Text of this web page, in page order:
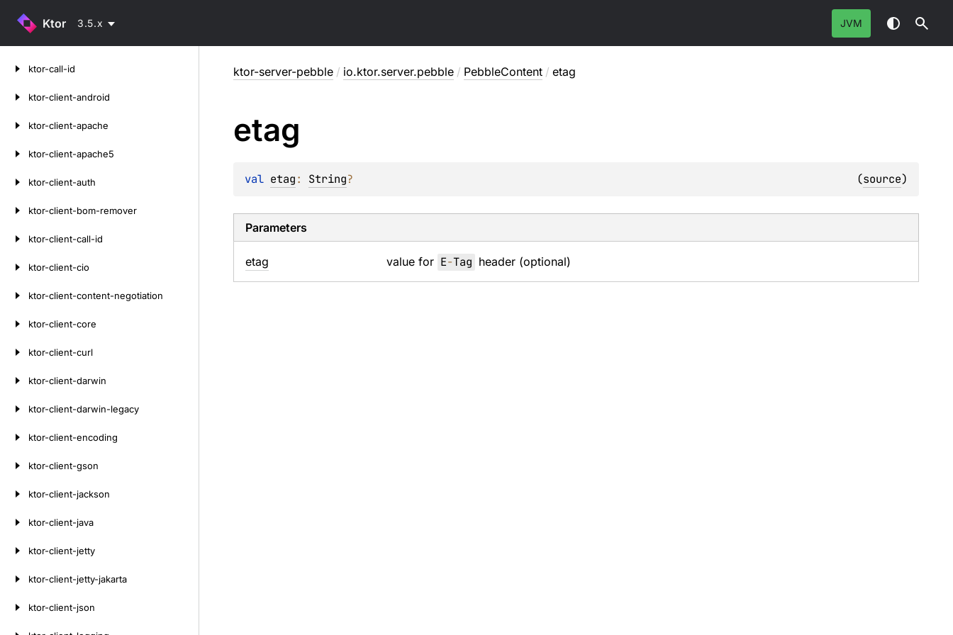
Ktor 3.5.x JVM
ktor-call-id
ktor-client-android
ktor-client-apache
ktor-client-apache5
ktor-client-auth
ktor-client-bom-remover
ktor-client-call-id
ktor-client-cio
ktor-client-content-negotiation
ktor-client-core
ktor-client-curl
ktor-client-darwin
ktor-client-darwin-legacy
ktor-client-encoding
ktor-client-gson
ktor-client-jackson
ktor-client-java
ktor-client-jetty
ktor-client-jetty-jakarta
ktor-client-json
ktor-server-pebble / io.ktor.server.pebble / PebbleContent / etag
etag
val etag: String? (source)
Parameters
etag value for E-Tag header (optional)